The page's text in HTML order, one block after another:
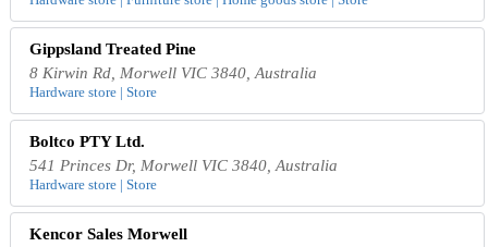
Gippsland Treated Pine
8 Kirwin Rd, Morwell VIC 3840, Australia
Hardware store | Store
Boltco PTY Ltd.
541 Princes Dr, Morwell VIC 3840, Australia
Hardware store | Store
Kencor Sales Morwell